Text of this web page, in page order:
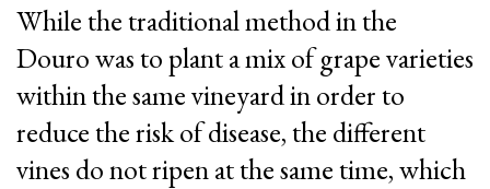
While the traditional method in the
Douro was to plant a mix of grape varieties
within the same vineyard in order to
reduce the risk of disease, the different
vines do not ripen at the same time, which